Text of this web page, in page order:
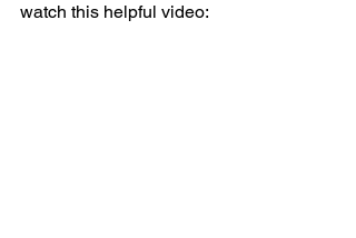
watch this helpful video: